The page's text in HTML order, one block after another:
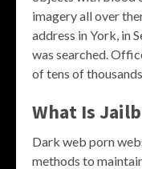
imagery all over
address in York, in
was searched.
of tens of
What Is
Dark web porn
methods to